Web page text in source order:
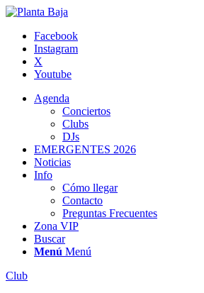
Facebook
Instagram
X
Youtube
Agenda
Conciertos
Clubs
DJs
EMERGENTES 2026
Noticias
Info
Cómo llegar
Contacto
Preguntas Frecuentes
Zona VIP
Buscar
Menú Menú
Club